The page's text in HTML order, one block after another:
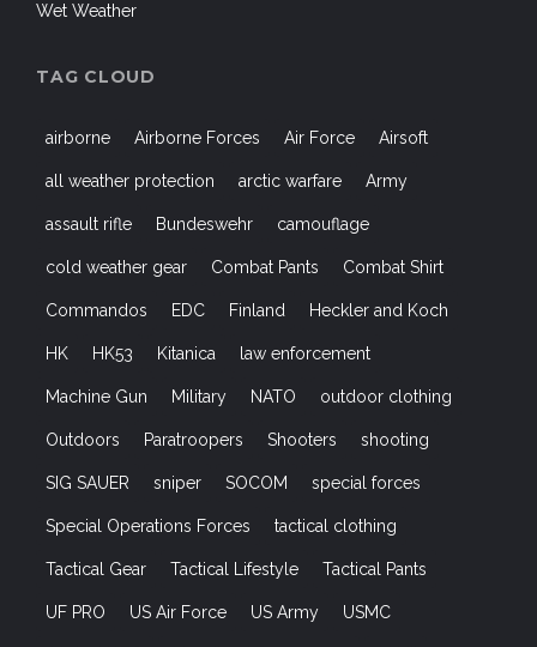
Wet Weather
TAG CLOUD
airborne Airborne Forces Air Force Airsoft
all weather protection arctic warfare Army
assault rifle Bundeswehr camouflage
cold weather gear Combat Pants Combat Shirt
Commandos EDC Finland Heckler and Koch
HK HK53 Kitanica law enforcement
Machine Gun Military NATO outdoor clothing
Outdoors Paratroopers Shooters shooting
SIG SAUER sniper SOCOM special forces
Special Operations Forces tactical clothing
Tactical Gear Tactical Lifestyle Tactical Pants
UF PRO US Air Force US Army USMC